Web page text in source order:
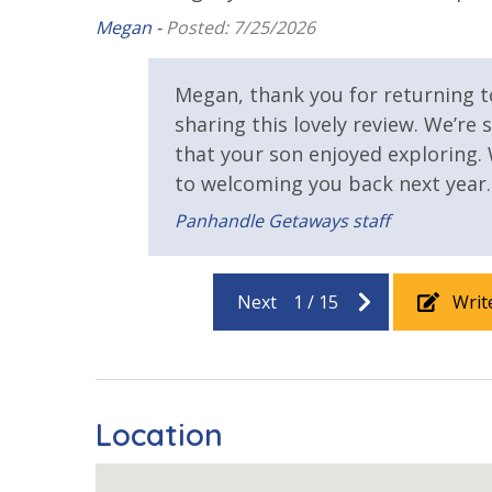
Panhandle Getaways furnishes a few
grocery store. Initial Supplies include:
bathroom has amenities (like hotel but NOT
wash. One roll of toilet paper in each
towels are provided. We encourage guests to
Pickleball Court
Tennis
Beach View
Gulf Front
Bedroom
Gulf View
Megan -Posted: 7/25/2026
Megan, thank you for returning
sharing this lovely review.
that your son enjoyed
to welcoming you back next year.
Panhandle Getaways staff
Next 1 / 15
Location